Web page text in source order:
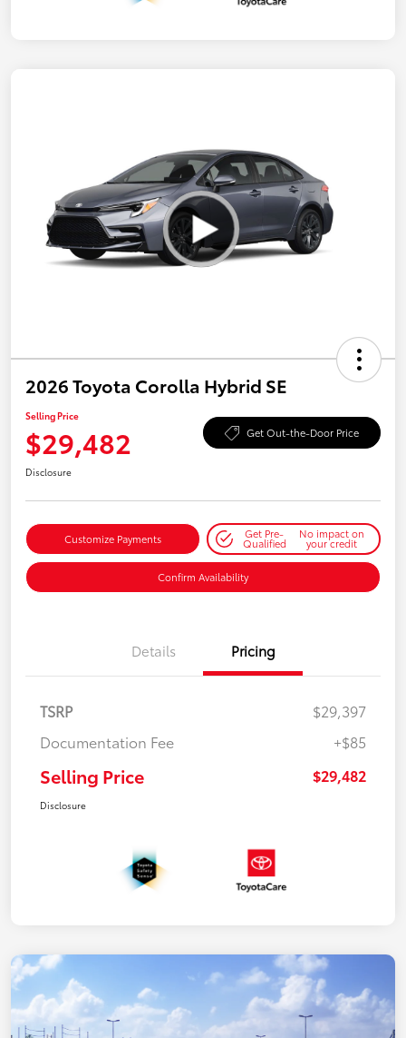
2026 Toyota Corolla Hybrid SE
Selling Price
$29,482 Get Out-the-Door Price
Disclosure
Customize Payments Get Pre-
Qualified
No impact on
your credit
Confirm Availability
Details Pricing
TSRP
$29,397
Documentation Fee
+$85
Selling Price $29,482
Disclosure